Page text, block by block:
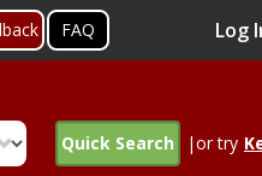
FAQ Log
Quick Search |or try